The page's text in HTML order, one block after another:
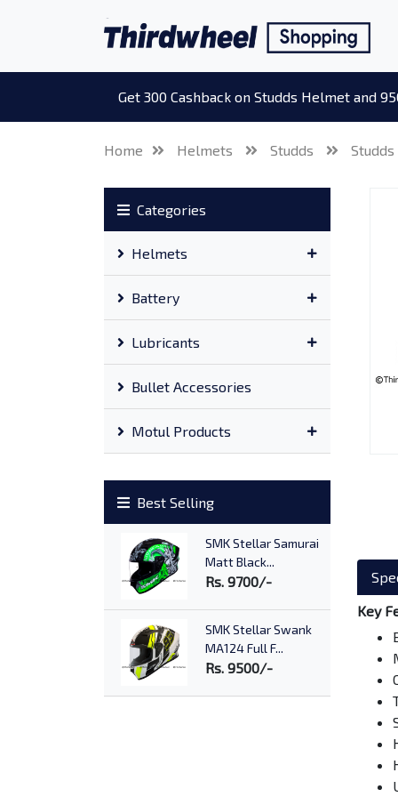
Get 300 Cashback on Studds Helmet and
Home Helmets Studds
Categories
Helmets
Battery
Lubricants
Bullet Accessories
Motul Products
Best Selling
SMK Stellar Samurai
Matt Black...
Rs. 9700/-
SMK Stellar Swank
MA124 Full F...
Rs. 9500/-
Key